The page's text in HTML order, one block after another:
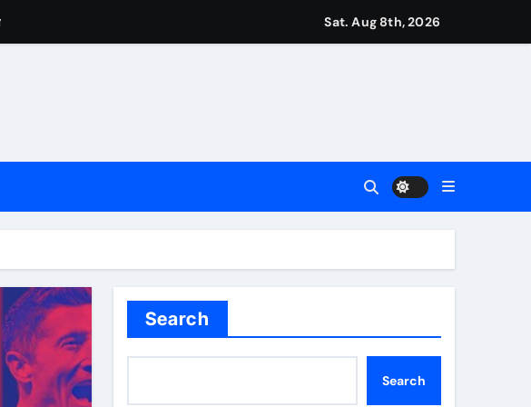
does it mean for Martin Zubimendi, Martin Odegaard, Myles Lewis-Skelly? |
neurone disease – ‘To see emotion on his face was very special’ |
before being captured at border
winger – Paper Talk | Football News
Sat. Aug 8th, 2026
Search
Search